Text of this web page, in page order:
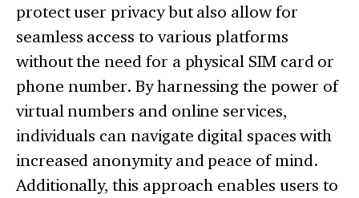
protect user privacy but also allow for
seamless access to various platforms
without the need for a physical SIM card or
phone number. By harnessing the power of
virtual numbers and online services,
individuals can navigate digital spaces with
increased anonymity and peace of mind.
Additionally, this approach enables users to